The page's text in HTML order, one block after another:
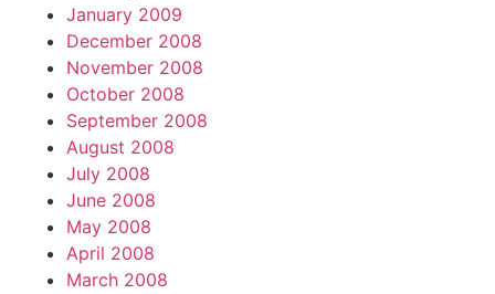
January 2009
December 2008
November 2008
October 2008
September 2008
August 2008
July 2008
June 2008
May 2008
April 2008
March 2008